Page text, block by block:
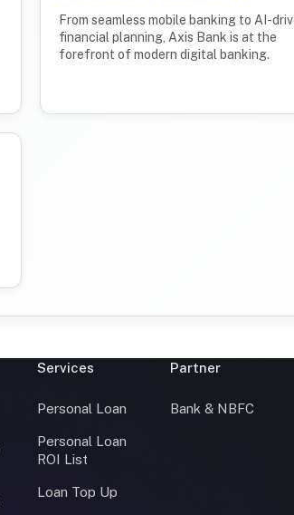
From seamless mobile banking to AI-
financial planning, Axis Bank is at the
forefront of modern digital banking.
Services
Personal Loan
Personal Loan
ROI List
Loan Top Up
Partner
Bank & NBFC